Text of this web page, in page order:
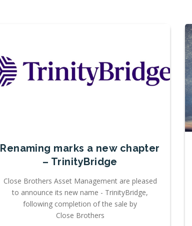
Renaming marks a new chapter
– TrinityBridge
Close Brothers Asset Management are pleased
to announce its new name - TrinityBridge,
following completion of the sale by
Close Brothers